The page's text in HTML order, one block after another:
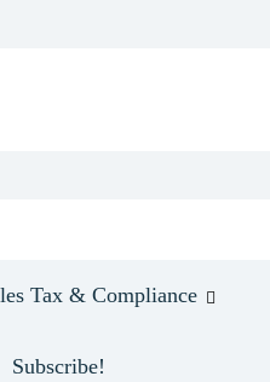
Tax & Compliance
Subscribe!